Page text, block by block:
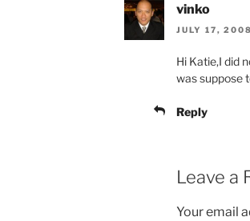
vinko
JULY 17,
Hi Katie,I did
was suppose
Reply
Leave a
Your email